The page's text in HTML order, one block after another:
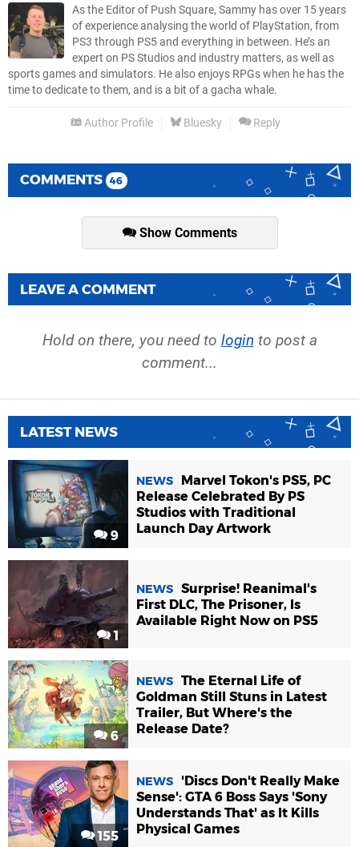
As the Editor of Push Square, Sammy has over 15 years
of experience analysing the world of PlayStation, from
PS3 through PS5 and everything in between. He’s an
expert on PS Studios and industry matters, as well as
sports games and simulators. He also enjoys RPGs when he has the
time to dedicate to them, and is a bit of a gacha whale.
Author Profile Bluesky Reply
COMMENTS 46
Show Comments
LEAVE A COMMENT
Hold on there, you need to login to post a
comment...
LATEST NEWS
9
NEWS
Marvel Tokon's PS5, PC
Release Celebrated By PS
Studios with Traditional
Launch Day Artwork
1
NEWS Surprise! Reanimal's
First DLC, The Prisoner, Is
Available Right Now on PS5
6
NEWS The Eternal Life of
Goldman Still Stuns in Latest
Trailer, But Where's the
Release Date?
155
NEWS
'Discs Don't Really Make
Sense': GTA 6 Boss Says 'Sony
Understands That' as It Kills
Physical Games